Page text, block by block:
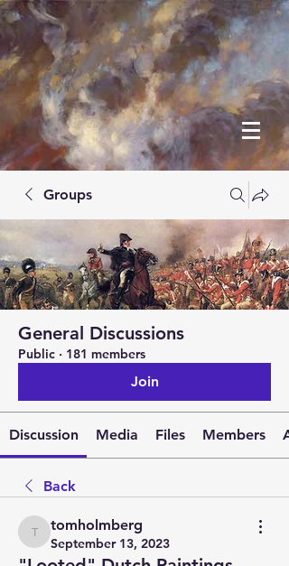
Groups
General Discussions
Public · 181 members
Join
Discussion Media Files Members
Back
tomholmberg
tomholmberg
September 13, 2023